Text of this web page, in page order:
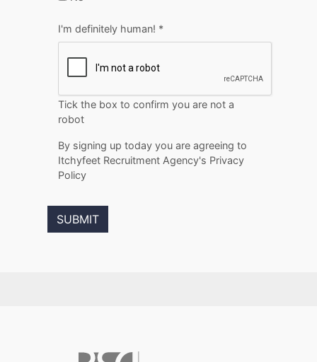
I'm definitely human! *
Tick the box to confirm you are not a
robot
By signing up today you are agreeing to
Itchyfeet Recruitment Agency's Privacy
Policy